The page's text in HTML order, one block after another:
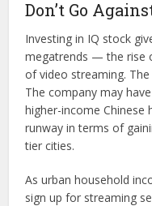
Don’t Go
Investing in IQ stock
megatrends — the rise
of video streaming.
The company may
higher-income Chinese
runway in terms of
tier cities.
As urban household
sign up for streaming